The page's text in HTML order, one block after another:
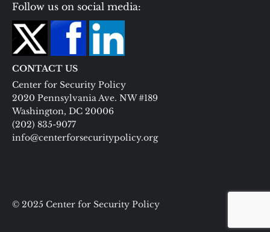
Follow us on social media:
CONTACT US
Center for Security Policy
2020 Pennsylvania Ave. NW #189
Washington, DC 20006
(202) 835-9077
info@centerforsecuritypolicy.org
© 2025 Center for Security Policy